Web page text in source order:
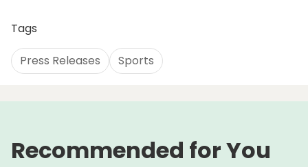
Tags
Press Releases Sports
Recommended for You